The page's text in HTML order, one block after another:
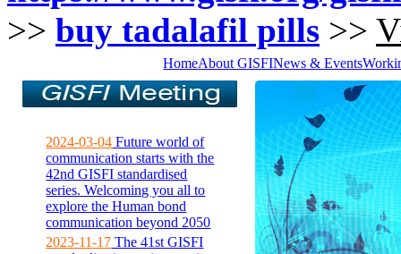
>> buy tadalafil pills >>
HomeAbout GISFINews & Events
2024-03-04 Future world of
communication starts with the
42nd GISFI standardised
series. Welcoming you all to
explore the Human bond
communication beyond 2050
2023-11-17 The 41st GISFI